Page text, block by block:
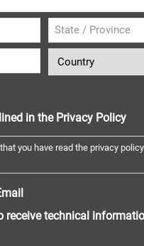
in the Privacy Policy
you have read the privacy
receive technical